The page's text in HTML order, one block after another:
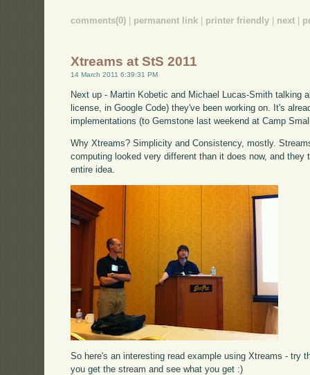
comments(0) permanent link printer friendly next
Xtreams at StS 2011
14 March 2011 6:39:31 PM
Next up - Martin Kobetic and Michael Lucas-Smith talking
license, in Google Code) they've been working on. It's
implementations (to Gemstone last weekend at Camp
Why Xtreams? Simplicity and Consistency, mostly.
computing looked very different than it does now, and
entire idea.
So here's an interesting read example using Xtreams - try
you get the stream and see what you get :)